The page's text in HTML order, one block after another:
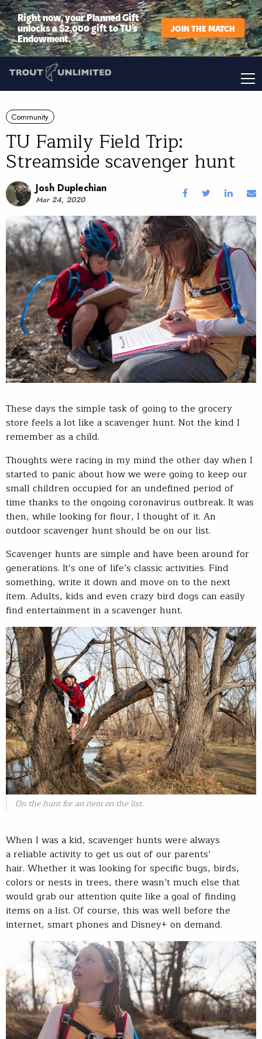
Right now, your Planned Gift
unlocks a $2,000 gift to TU’s
Endowment.
JOIN THE MATCH
Community
TU Family Field Trip:
Streamside scavenger hunt
Josh Duplechian
Mar 24, 2020
These days the simple task of going to the grocery
store feels a lot like a scavenger hunt. Not the kind I
remember as a child.
Thoughts were racing in my mind the other day when I
started to panic about how we were going to keep our
small children occupied for an undefined period of
time thanks to the ongoing coronavirus outbreak. It was
then, while looking for flour, I thought of it. An
outdoor scavenger hunt should be on our list.
Scavenger hunts are simple and have been around for
generations. It’s one of life’s classic activities. Find
something, write it down and move on to the next
item. Adults, kids and even crazy bird dogs can easily
find entertainment in a scavenger hunt.
On the hunt for an item on the list.
When I was a kid, scavenger hunts were always
a reliable activity to get us out of our parents’
hair. Whether it was looking for specific bugs, birds,
colors or nests in trees, there wasn’t much else that
would grab our attention quite like a goal of finding
items on a list. Of course, this was well before the
internet, smart phones and Disney+ on demand.